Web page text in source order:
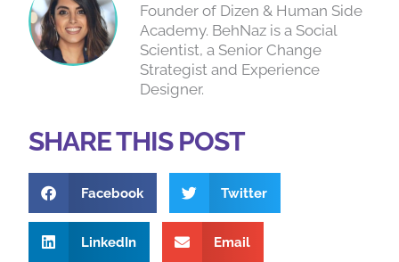
Founder of Dizen & Human Side
Academy. BehNaz is a Social
Scientist, a Senior Change
Strategist and Experience
Designer.
SHARE THIS POST
Facebook Twitter
LinkedIn Email